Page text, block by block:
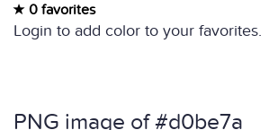
0 favorites
Login to add color to your favorites.
PNG image of #d0be7a